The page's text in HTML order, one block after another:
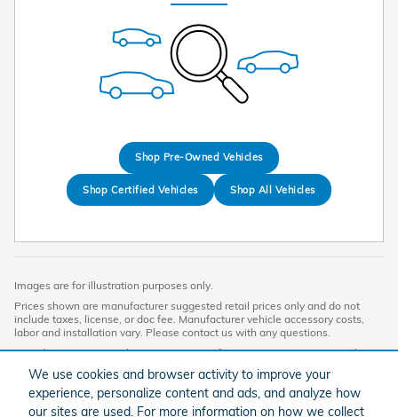
We use cookies and browser activity to improve your
experience, personalize content and ads, and analyze how
our sites are used. For more information on how we collect
Shop Pre-Owned Vehicles
Shop Certified Vehicles Shop All Vehicles
Images are for illustration purposes only.
Prices shown are manufacturer suggested retail prices only and do not
include taxes, license, or doc fee. Manufacturer vehicle accessory costs,
labor and installation vary. Please contact us with any questions.
Based on 2024 EPA mileage ratings. Use for comparison purposes only.
Your mileage will vary depending on driving conditions, how you drive and
maintain your vehicle, battery-pack age/condition, and other factors. For
additional information about EPA ratings, visit
http://www.fueleconomy.gov/feg/label/learn-more-PHEV-label.shtml.